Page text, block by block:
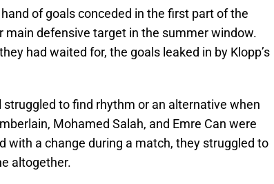
of goals conceded in the first part of the
main defensive target in the summer window.
had waited for, the goals leaked in by Klopp’s
to find rhythm or an alternative when
Mohamed Salah, and Emre Can were
with a change during a match, they struggled to
altogether.